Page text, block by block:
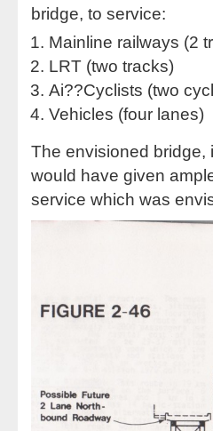
bridge, to service:
Mainline railways (2
LRT (two tracks)
Ai??Cyclists (two
Vehicles (four lanes)
The envisioned bridge,
would have given
service which was